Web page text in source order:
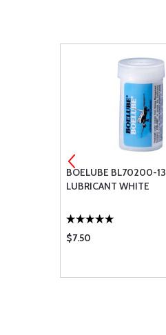
BOELUBE BL70200-13
LUBRICANT WHITE
$7.50